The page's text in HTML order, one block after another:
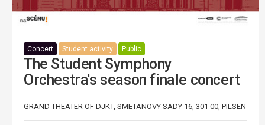
Concert Student activity Public
The Student Symphony
Orchestra's season finale concert
GRAND THEATER OF DJKT, SMETANOVY SADY 16, 301 00, PILSEN